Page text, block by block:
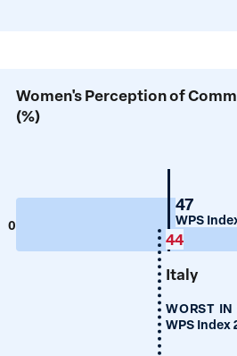
Women's Perception of
(%)
0
New
47
WPS
Italy
44
WORST IN
WPS Index